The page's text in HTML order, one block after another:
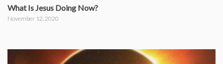
What Is Jesus Doing Now?
November 12, 2020